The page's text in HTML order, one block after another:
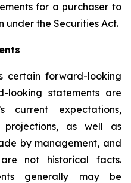
for a purchaser to
under the Securities Act.
certain forward-looking
looking statements are
current expectations,
projections, as well as
by management, and
not historical facts.
generally may be